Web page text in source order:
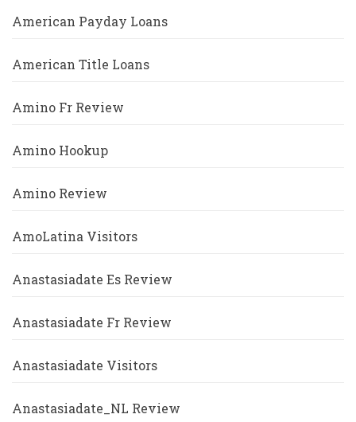
American Payday Loans
American Title Loans
Amino Fr Review
Amino Hookup
Amino Review
AmoLatina Visitors
Anastasiadate Es Review
Anastasiadate Fr Review
Anastasiadate Visitors
Anastasiadate_NL Review